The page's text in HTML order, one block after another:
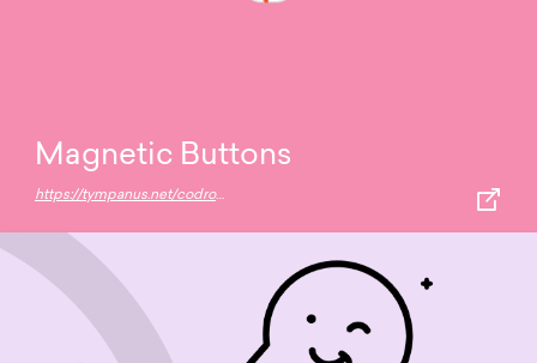
Magnetic Buttons
https://tympanus.net/codrops/2020/08/05/magnetic-buttons/?utm_source=feedburner&utm_medium=feed&utm_campaign=Feed:+tympanus+(Codrops)